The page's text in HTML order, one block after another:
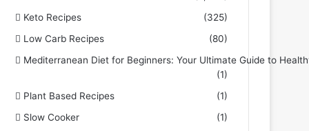
Keto Recipes
(325)
Low Carb Recipes
(80)
Mediterranean Diet for Beginners: Your Ultimate Guide to
(1)
Plant Based Recipes
(1)
Slow Cooker
(1)